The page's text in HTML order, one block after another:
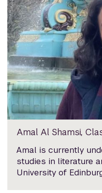
Amal Al Shamsi,
Amal is currently
studies in literature
University of